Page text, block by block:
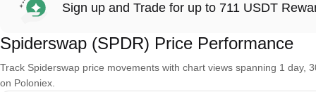
Sign up and Trade for up to 711 USDT
Spiderswap (SPDR) Price Performance
Track Spiderswap price movements with chart views spanning 1 day,
on Poloniex.